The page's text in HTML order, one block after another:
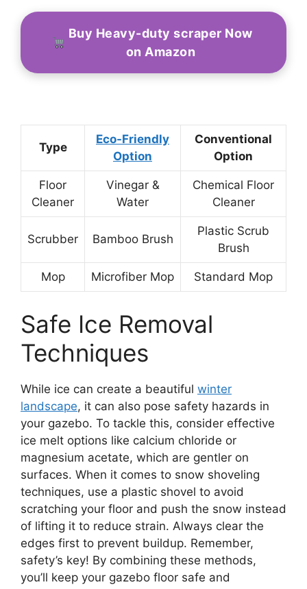
Buy Heavy-duty scraper Now
on Amazon
Type
Eco-Friendly
Option
Conventional
Option
Floor
Cleaner
Vinegar &
Water
Chemical Floor
Cleaner
Scrubber Bamboo Brush
Plastic Scrub
Brush
Mop Microfiber Mop Standard Mop
Safe Ice Removal
Techniques
While ice can create a beautiful winter
landscape, it can also pose safety hazards in
your gazebo. To tackle this, consider effective
ice melt options like calcium chloride or
magnesium acetate, which are gentler on
surfaces. When it comes to snow shoveling
techniques, use a plastic shovel to avoid
scratching your floor and push the snow instead
of lifting it to reduce strain. Always clear the
edges first to prevent buildup. Remember,
safety’s key! By combining these methods,
you’ll keep your gazebo floor safe and